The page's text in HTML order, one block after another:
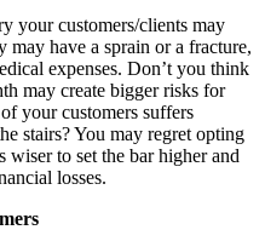
your customers/clients may
may have a sprain or a fracture,
expenses. Don’t you think
may create bigger risks for
your customers suffers
stairs? You may regret opting
to set the bar higher and
losses.